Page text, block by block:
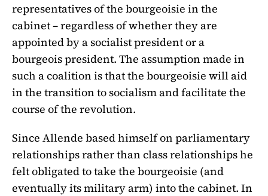
representatives of the bourgeoisie in the
cabinet – regardless of whether they are
appointed by a socialist president or a
bourgeois president. The assumption made in
such a coalition is that the bourgeoisie will aid
in the transition to socialism and facilitate the
course of the revolution.
Since Allende based himself on parliamentary
relationships rather than class relationships he
felt obligated to take the bourgeoisie (and
eventually its military arm) into the cabinet. In